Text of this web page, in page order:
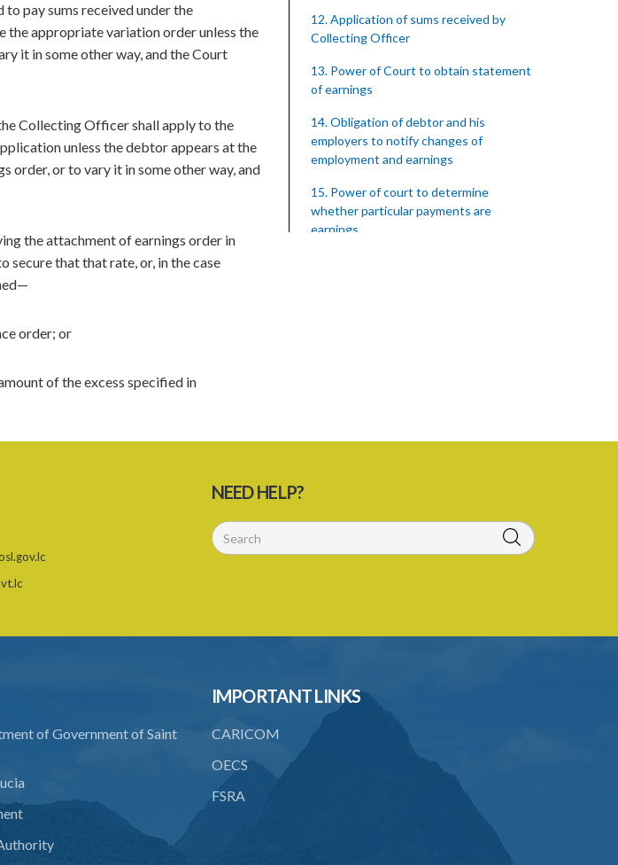
pay sums received under the
the appropriate variation order unless the
it in some other way, and the Court
Collecting Officer shall apply to the
unless the debtor appears at the
order, or to vary it in some other way, and
the attachment of earnings order in
secure that that rate, or, in the case
order; or
of the excess specified in
12. Application of sums received by
Collecting Officer
13. Power of Court to obtain statement
of earnings
14. Obligation of debtor and his
employers to notify changes of
employment and earnings
15. Power of court to determine
whether particular payments are
earnings
PART II PRIORITY AS BETWEEN
ORDERS
NEED HELP?
of Government of Saint
IMPORTANT LINKS
CARICOM
OECS
FSRA